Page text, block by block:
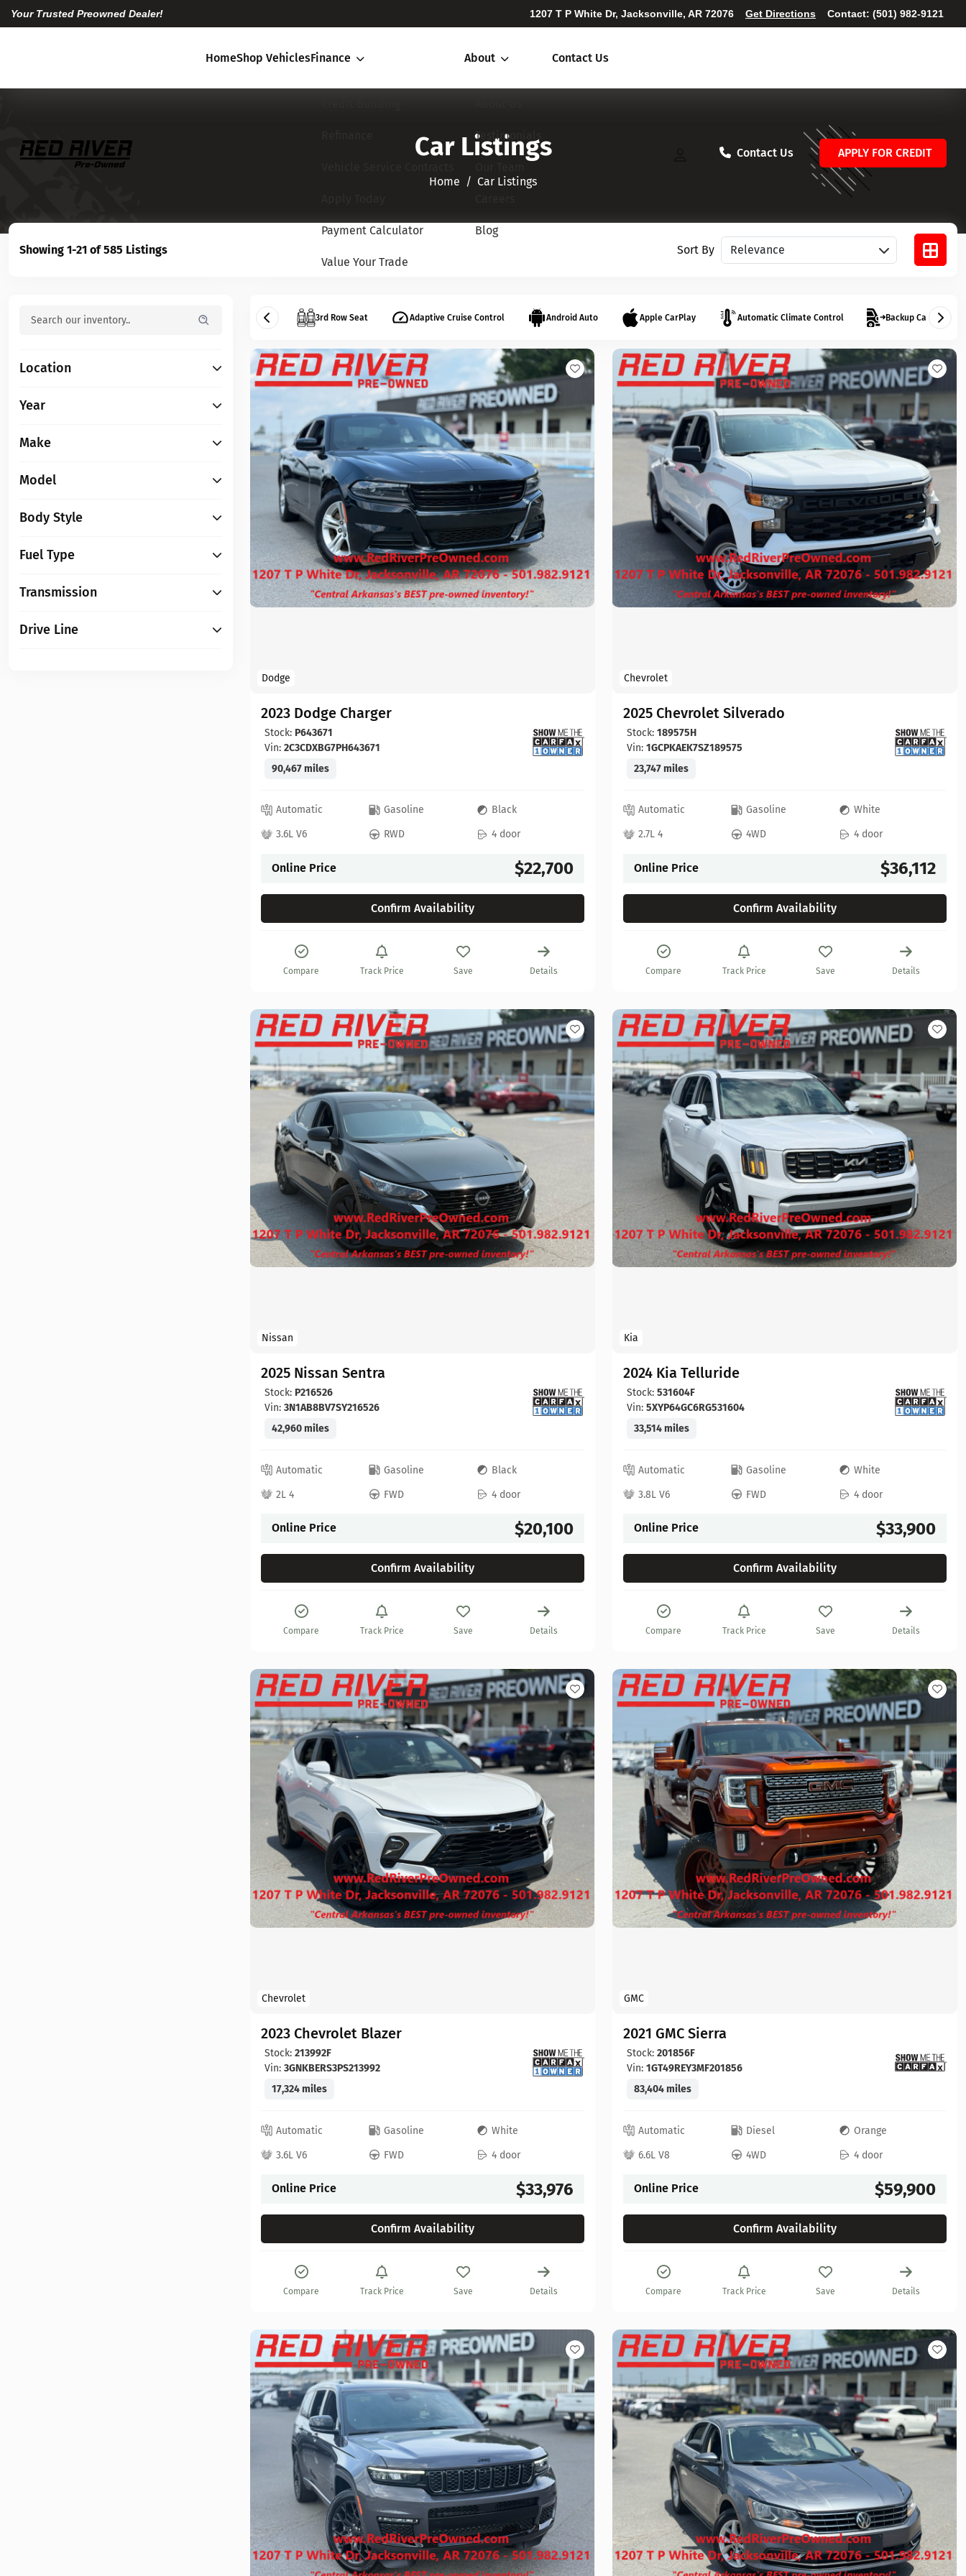
Your Trusted Preowned Dealer! 1207 T P White Dr, Jacksonville, AR 72076 Get Directions Contact: (501) 982-9121
HomeShop VehiclesFinance
Payment Calculator
Value Your Trade
About
Testimonials
Blog
Contact Us
Contact Us APPLY FOR CREDIT
Car Listings
Home​​​​​​​ Car Listings
Showing 1-21 of 585 Listings Sort By Sort vehicles
Location
Year
Make
Model
Body Style
Fuel Type
Transmission
Drive Line
3rd Row Seat Adaptive Cruise Control Android Auto Apple CarPlay Automatic Climate Control Backup Camera
Dodge
2023 Dodge Charger
Stock: P643671
Vin: 2C3CDXBG7PH643671
90,467 miles
Automatic Gasoline
Black
3.6L V6
RWD 4 door
Online Price $22,700
Confirm Availability
Compare Track Price Save Details
Chevrolet
2025 Chevrolet Silverado
Stock: 189575H
Vin: 1GCPKAEK7SZ189575
23,747 miles
Automatic Gasoline
White
2.7L 4
4WD 4 door
Online Price $36,112
Confirm Availability
Compare Track Price Save Details
Nissan
2025 Nissan Sentra
Stock: P216526
Vin: 3N1AB8BV7SY216526
42,960 miles
Automatic Gasoline
Black
2L 4
FWD 4 door
Online Price $20,100
Confirm Availability
Compare Track Price Save Details
Kia
2024 Kia Telluride
Stock: 531604F
Vin: 5XYP64GC6RG531604
33,514 miles
Automatic Gasoline
White
3.8L V6
FWD 4 door
Online Price $33,900
Confirm Availability
Compare Track Price Save Details
Chevrolet
2023 Chevrolet Blazer
Stock: 213992F
Vin: 3GNKBERS3PS213992
17,324 miles
Automatic Gasoline
White
3.6L V6
FWD 4 door
Online Price $33,976
Confirm Availability
Compare Track Price Save Details
GMC
2021 GMC Sierra
Stock: 201856F
Vin: 1GT49REY3MF201856
83,404 miles
Automatic Diesel
Orange
6.6L V8
4WD 4 door
Online Price $59,900
Confirm Availability
Compare Track Price Save Details